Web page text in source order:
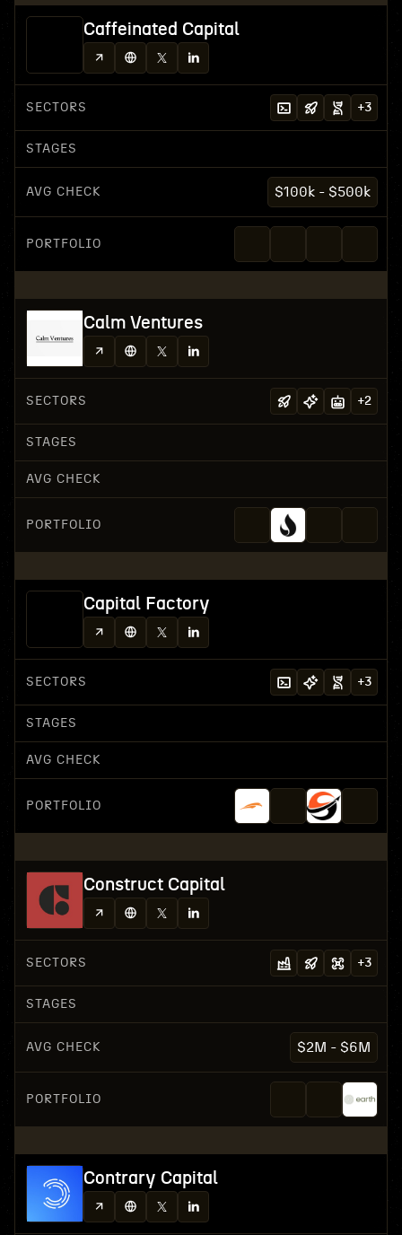
Caffeinated Capital
SECTORS +3
STAGES
AVG CHECK $100k - $500k
PORTFOLIO
Calm Ventures
SECTORS +2
STAGES
AVG CHECK
PORTFOLIO
Capital Factory
SECTORS +3
STAGES
AVG CHECK
PORTFOLIO
Construct Capital
SECTORS +3
STAGES
AVG CHECK $2M - $6M
PORTFOLIO
Contrary Capital